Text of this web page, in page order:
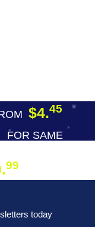
$4.45
FOR SAME
99
today